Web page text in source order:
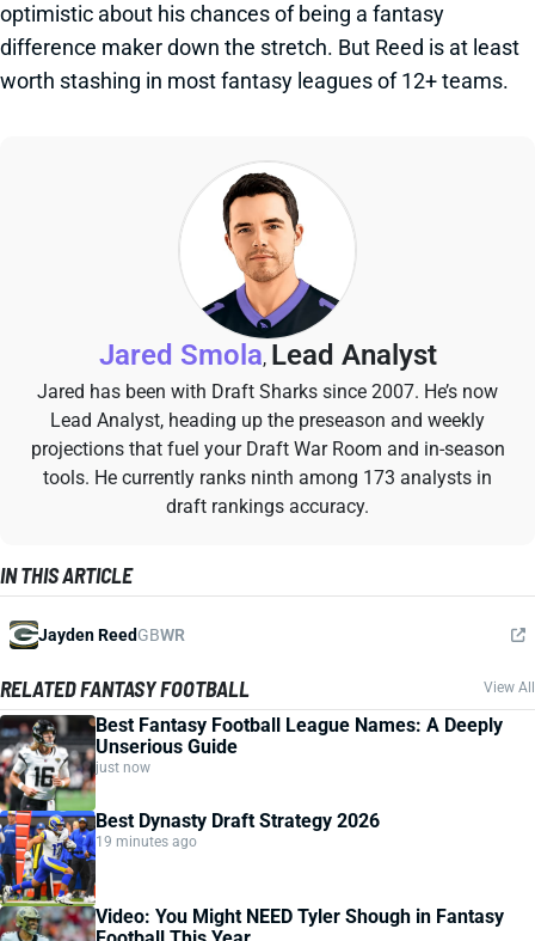
optimistic about his chances of being a fantasy
difference maker down the stretch. But Reed is at least
worth stashing in most fantasy leagues of 12+ teams.
Jared Smola, Lead Analyst
Jared has been with Draft Sharks since 2007. He’s now
Lead Analyst, heading up the preseason and weekly
projections that fuel your Draft War Room and in-season
tools. He currently ranks ninth among 173 analysts in
draft rankings accuracy.
IN THIS ARTICLE
Jayden ReedGBWR
RELATED FANTASY FOOTBALL View All
Best Fantasy Football League Names: A Deeply
Unserious Guide
just now
Best Dynasty Draft Strategy 2026
19 minutes ago
Video: You Might NEED Tyler Shough in Fantasy